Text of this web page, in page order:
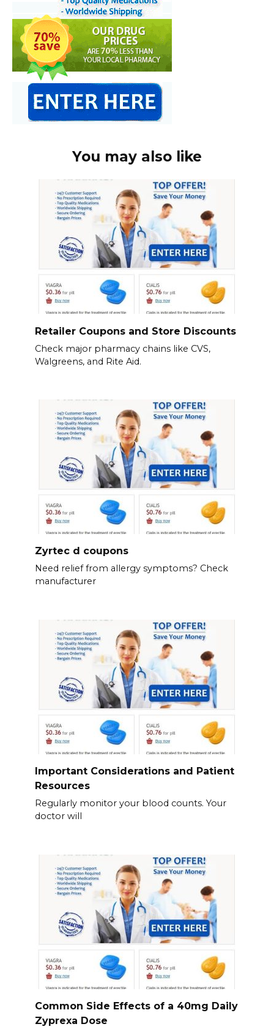
You may also like
Retailer Coupons and Store Discounts
Check major pharmacy chains like CVS,
Walgreens, and Rite Aid.
Zyrtec d coupons
Need relief from allergy symptoms? Check
manufacturer
Important Considerations and Patient
Resources
Regularly monitor your blood counts. Your
doctor will
Common Side Effects of a 40mg Daily
Zyprexa Dose